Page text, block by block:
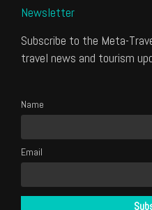
Newsletter
Subscribe to the Meta-
travel news and tourism
Name
Email